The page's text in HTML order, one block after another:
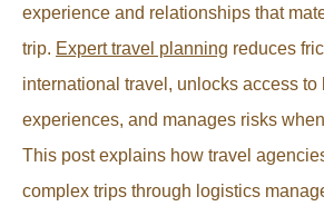
experience and relationships that
trip. Expert travel planning reduces
international travel, unlocks access to
experiences, and manages risks
This post explains how travel
complex trips through logistics